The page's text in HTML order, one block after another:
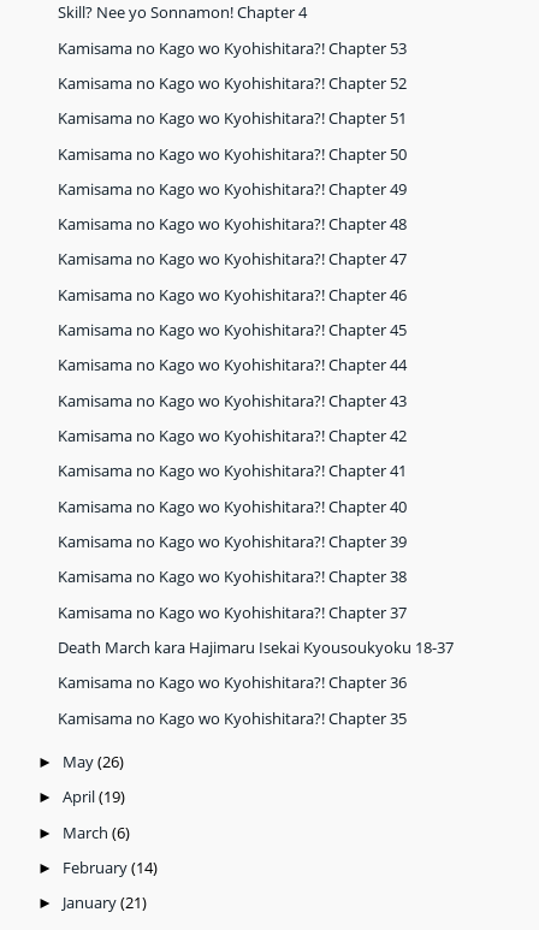
Skill? Nee yo Sonnamon! Chapter 4
Kamisama no Kago wo Kyohishitara?! Chapter 53
Kamisama no Kago wo Kyohishitara?! Chapter 52
Kamisama no Kago wo Kyohishitara?! Chapter 51
Kamisama no Kago wo Kyohishitara?! Chapter 50
Kamisama no Kago wo Kyohishitara?! Chapter 49
Kamisama no Kago wo Kyohishitara?! Chapter 48
Kamisama no Kago wo Kyohishitara?! Chapter 47
Kamisama no Kago wo Kyohishitara?! Chapter 46
Kamisama no Kago wo Kyohishitara?! Chapter 45
Kamisama no Kago wo Kyohishitara?! Chapter 44
Kamisama no Kago wo Kyohishitara?! Chapter 43
Kamisama no Kago wo Kyohishitara?! Chapter 42
Kamisama no Kago wo Kyohishitara?! Chapter 41
Kamisama no Kago wo Kyohishitara?! Chapter 40
Kamisama no Kago wo Kyohishitara?! Chapter 39
Kamisama no Kago wo Kyohishitara?! Chapter 38
Kamisama no Kago wo Kyohishitara?! Chapter 37
Death March kara Hajimaru Isekai Kyousoukyoku 18-37
Kamisama no Kago wo Kyohishitara?! Chapter 36
Kamisama no Kago wo Kyohishitara?! Chapter 35
► May(26)
► April(19)
► March (6)
► February(14)
► January(21)